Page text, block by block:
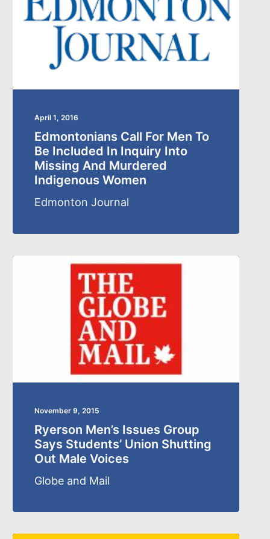
April 1, 2016
Edmontonians Call For Men To
Be Included In Inquiry Into
Missing And Murdered
Indigenous Women
Edmonton Journal
November 9, 2015
Ryerson Men’s Issues Group
Says Students’ Union Shutting
Out Male Voices
Globe and Mail